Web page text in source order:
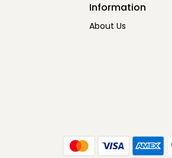
Information
About Us